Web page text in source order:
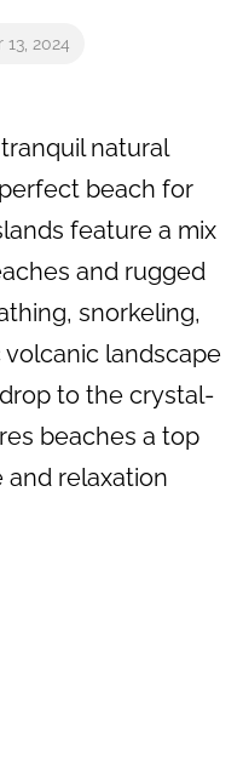
2024
natural
beach for
feature a mix
and rugged
snorkeling,
volcanic landscape
to the crystal-
beaches a top
relaxation